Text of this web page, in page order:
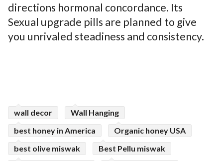
directions hormonal concordance. Its
Sexual upgrade pills are planned to give
you unrivaled steadiness and consistency.
wall decor
Wall Hanging
best honey in America
Organic honey USA
best olive miswak
Best Pellu miswak